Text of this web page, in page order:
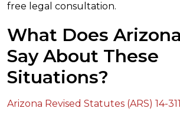
free legal consultation.
What Does
Say About These
Situations?
Arizona Revised Statutes (ARS) 14-